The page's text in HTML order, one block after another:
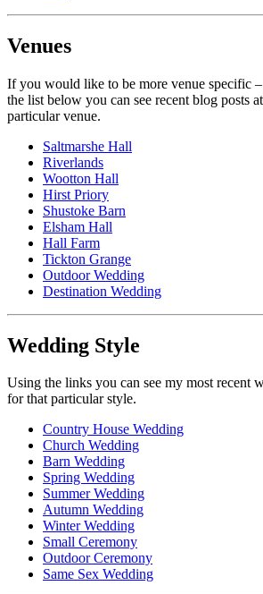
Venues
If you would like to be more venue specific
the list below you can see recent blog posts
particular venue.
Saltmarshe Hall
Riverlands
Wootton Hall
Hirst Priory
Shustoke Barn
Elsham Hall
Hall Farm
Tickton Grange
Outdoor Wedding
Destination Wedding
Wedding Style
Using the links you can see my most recent
for that particular style.
Country House Wedding
Church Wedding
Barn Wedding
Spring Wedding
Summer Wedding
Autumn Wedding
Winter Wedding
Small Ceremony
Outdoor Ceremony
Same Sex Wedding